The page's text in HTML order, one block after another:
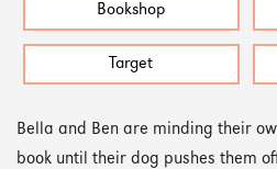
Bookshop
Target
Bella and Ben are minding their
book until their dog pushes them